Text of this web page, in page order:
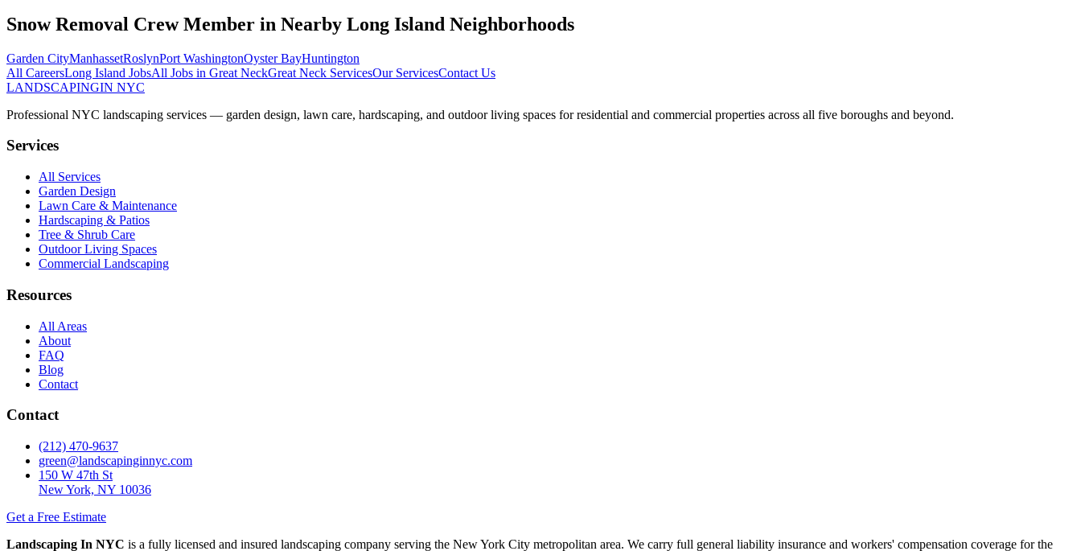
Snow Removal Crew Member in Nearby Long Island Neighborhoods
Garden CityManhassetRoslynPort WashingtonOyster BayHuntington
All CareersLong Island JobsAll Jobs in Great NeckGreat Neck ServicesOur ServicesContact Us
LANDSCAPINGIN NYC
Professional NYC landscaping services — garden design, lawn care, hardscaping, and outdoor living spaces for residential and commercial properties across all five boroughs and beyond.
Services
All Services
Garden Design
Lawn Care & Maintenance
Hardscaping & Patios
Tree & Shrub Care
Outdoor Living Spaces
Commercial Landscaping
Resources
All Areas
About
FAQ
Blog
Contact
Contact
(212) 470-9637
green@landscapinginnyc.com
150 W 47th St
New York, NY 10036
Get a Free Estimate
Landscaping In NYC is a fully licensed and insured landscaping company serving the New York City metropolitan area. We carry full general liability insurance and workers' compensation coverage for the